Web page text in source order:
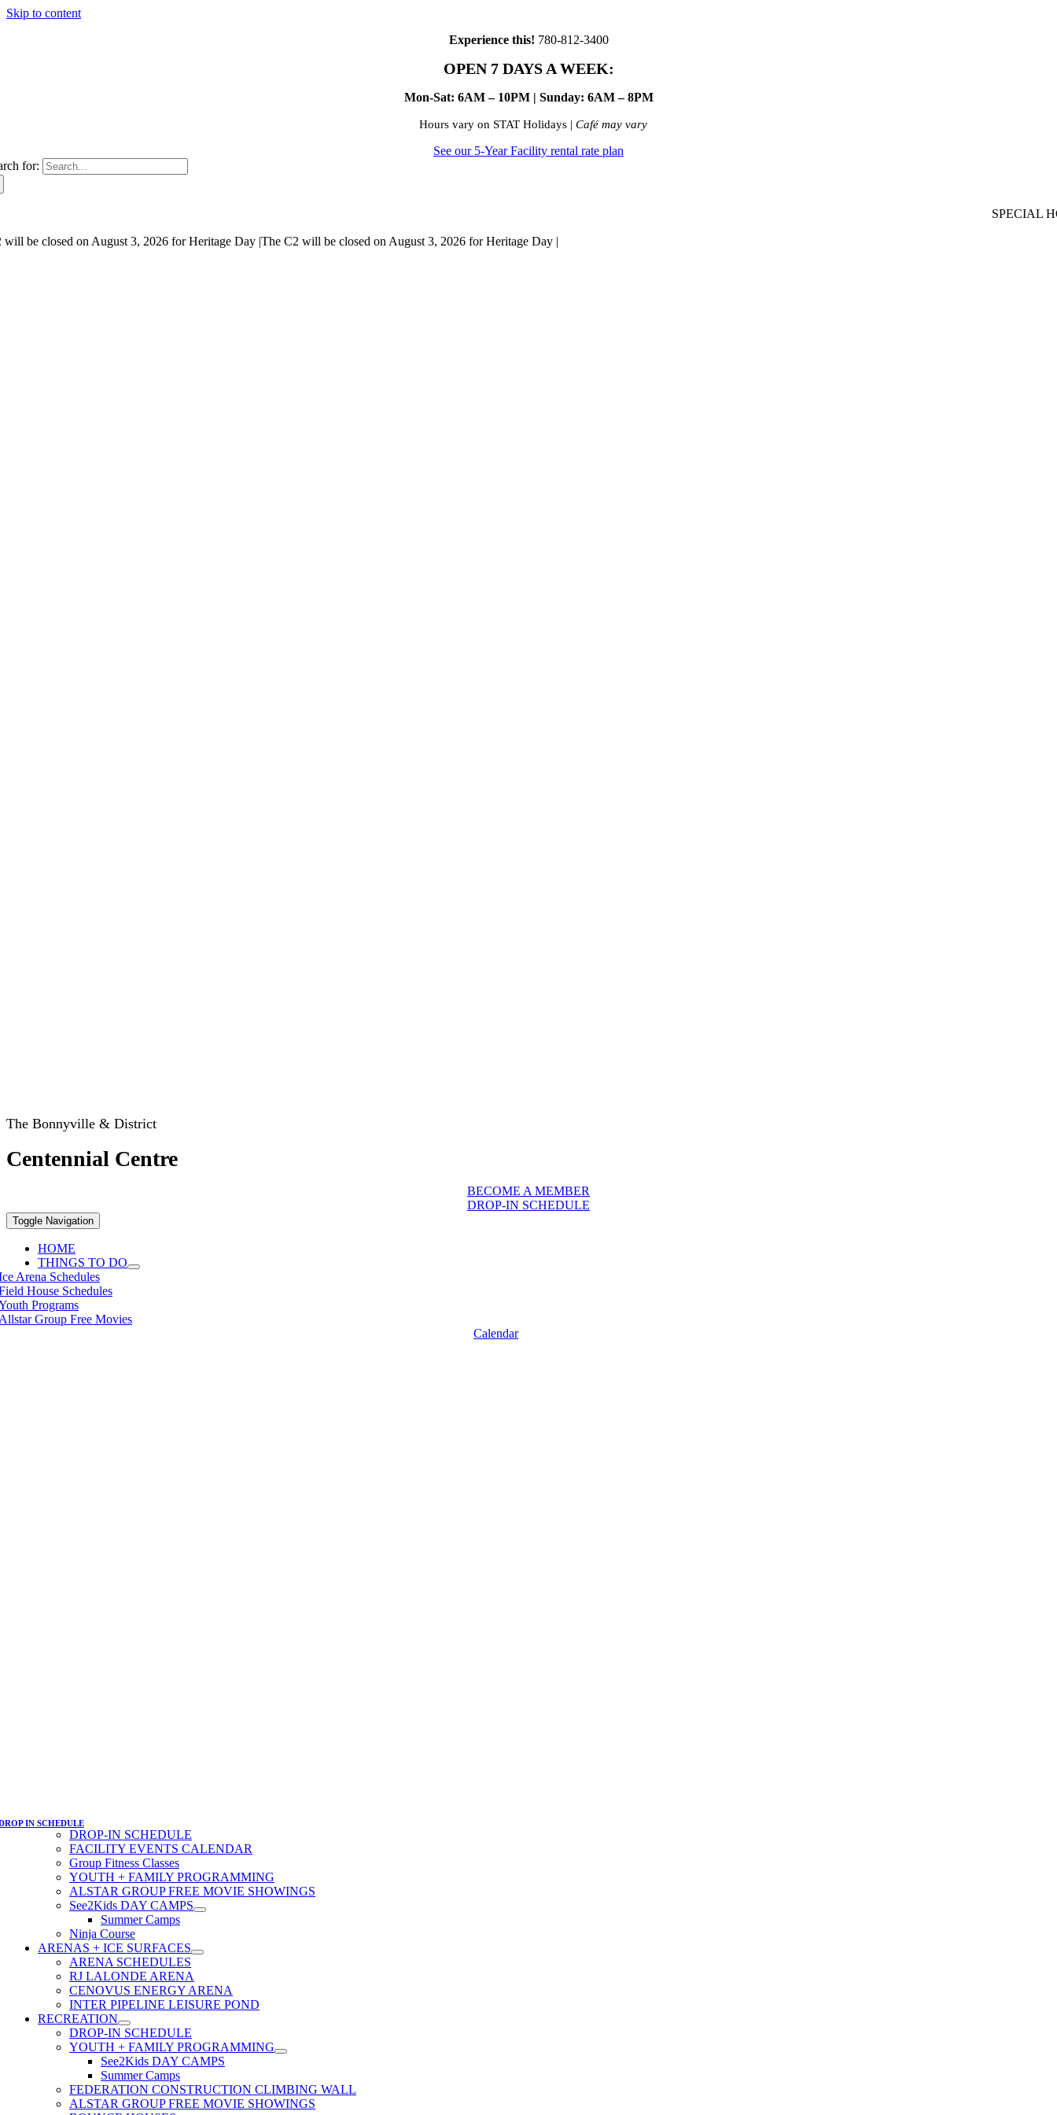
Skip to content
Experience this! 780-812-3400
OPEN 7 DAYS A WEEK:
Mon-Sat: 6AM – 10PM | Sunday: 6AM – 8PM
Hours vary on STAT Holidays | Café may vary
See our 5-Year Facility rental rate plan
for:
SPECIAL
will be closed on August 3, 2026 for Heritage Day |The C2 will be closed on August 3, 2026 for Heritage Day |
The Bonnyville & District
Centennial Centre
BECOME A MEMBER
DROP-IN SCHEDULE
Toggle Navigation
HOME
THINGS TO DO
Arena Schedules
House Schedules
Programs
Group Free Movies
Calendar
IN SCHEDULE
DROP-IN SCHEDULE
FACILITY EVENTS CALENDAR
Group Fitness Classes
YOUTH + FAMILY PROGRAMMING
ALSTAR GROUP FREE MOVIE SHOWINGS
See2Kids DAY CAMPS
Summer Camps
Ninja Course
ARENAS + ICE SURFACES
ARENA SCHEDULES
RJ LALONDE ARENA
CENOVUS ENERGY ARENA
INTER PIPELINE LEISURE POND
RECREATION
DROP-IN SCHEDULE
YOUTH + FAMILY PROGRAMMING
See2Kids DAY CAMPS
Summer Camps
FEDERATION CONSTRUCTION CLIMBING WALL
ALSTAR GROUP FREE MOVIE SHOWINGS